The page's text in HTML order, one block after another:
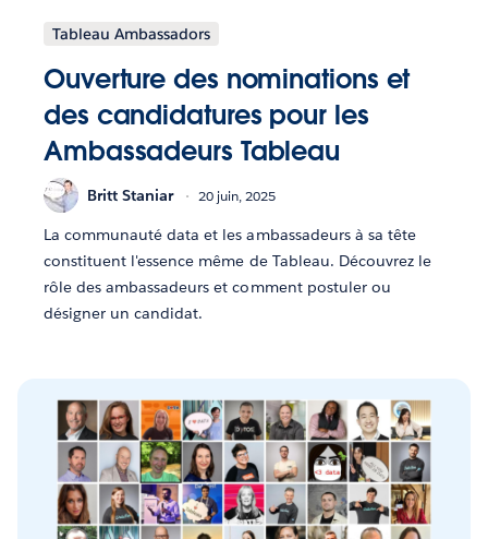
Tableau Ambassadors
Ouverture des nominations et
des candidatures pour les
Ambassadeurs Tableau
Britt Staniar 20 juin, 2025
La communauté data et les ambassadeurs à sa tête
constituent l'essence même de Tableau. Découvrez le
rôle des ambassadeurs et comment postuler ou
désigner un candidat.